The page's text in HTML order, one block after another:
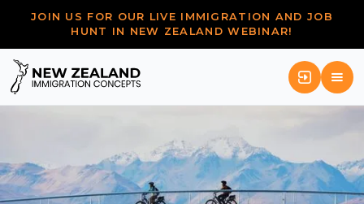
JOIN US FOR OUR LIVE IMMIGRATION AND JOB
HUNT IN NEW ZEALAND WEBINAR!